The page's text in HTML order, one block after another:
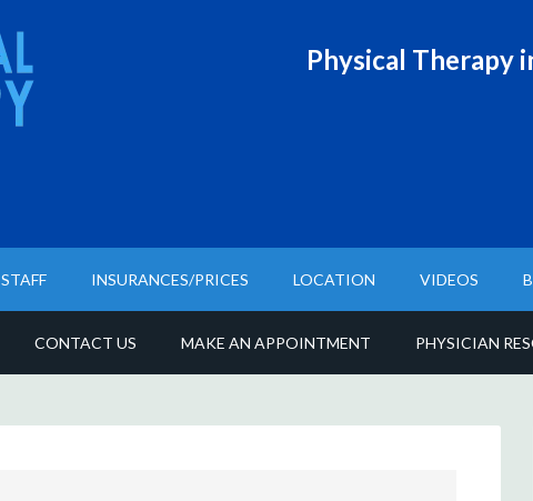
Physical Therapy
STAFF INSURANCES/PRICES LOCATION VIDEOS
CONTACT US MAKE AN APPOINTMENT PHYSICIAN